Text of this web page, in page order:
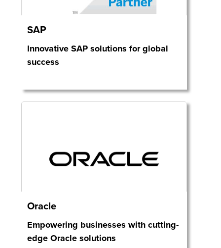
SAP
Innovative SAP solutions for global
success
Oracle
Empowering businesses with cutting-
edge Oracle solutions